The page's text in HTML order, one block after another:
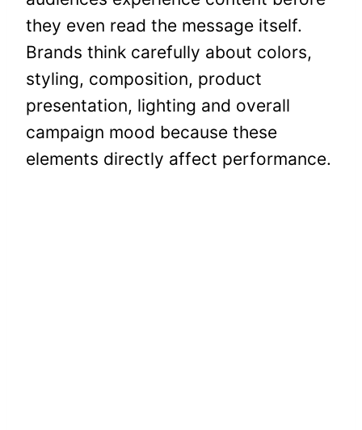
they even read the message itself.
Brands think carefully about colors,
styling, composition, product
presentation, lighting and overall
campaign mood because these
elements directly affect performance.